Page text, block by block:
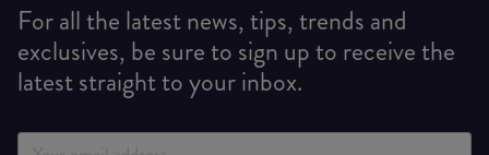
For all the latest news, tips, trends and
exclusives, be sure to sign up to receive the
latest straight to your inbox.